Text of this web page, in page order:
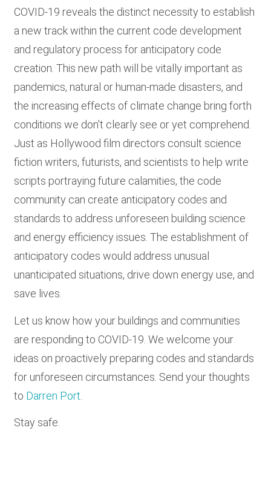
COVID-19 reveals the distinct necessity to establish
a new track within the current code development
and regulatory process for anticipatory code
creation. This new path will be vitally important as
pandemics, natural or human-made disasters, and
the increasing effects of climate change bring forth
conditions we don't clearly see or yet comprehend.
Just as Hollywood film directors consult science
fiction writers, futurists, and scientists to help write
scripts portraying future calamities, the code
community can create anticipatory codes and
standards to address unforeseen building science
and energy efficiency issues. The establishment of
anticipatory codes would address unusual
unanticipated situations, drive down energy use, and
save lives.
Let us know how your buildings and communities
are responding to COVID-19. We welcome your
ideas on proactively preparing codes and standards
for unforeseen circumstances. Send your thoughts
to Darren Port
Stay safe.